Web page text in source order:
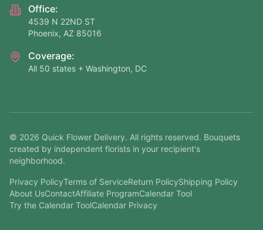
Office:
4539 N 22ND ST
Phoenix, AZ 85016
Coverage:
All 50 states + Washington, DC
© 2026 Quick Flower Delivery. All rights reserved. Bouquets
created by independent florists in your recipient's
neighborhood.
Privacy PolicyTerms of ServiceReturn PolicyShipping Policy
About UsContactAffiliate ProgramCalendar Tool
Try the Calendar ToolCalendar Privacy